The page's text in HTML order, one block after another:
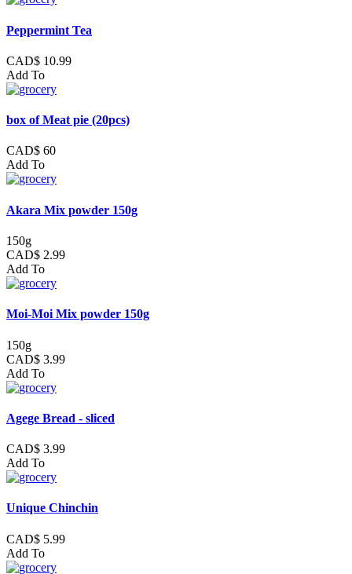
Peppermint Tea
CAD$ 10.99
Add To
box of Meat pie (20pcs)
CAD$ 60
Add To
Akara Mix powder 150g
150g
CAD$ 2.99
Add To
Moi-Moi Mix powder 150g
150g
CAD$ 3.99
Add To
Agege Bread - sliced
CAD$ 3.99
Add To
Unique Chinchin
CAD$ 5.99
Add To